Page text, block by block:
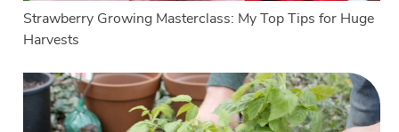
Strawberry Growing Masterclass: My Top Tips for Huge
Harvests